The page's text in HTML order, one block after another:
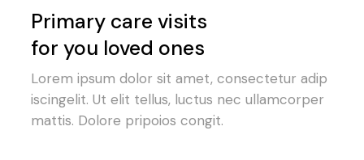
Primary care visits
for you loved ones
Lorem ipsum dolor sit amet, consectetur adip
iscingelit. Ut elit tellus, luctus nec ullamcorper
mattis. Dolore pripoios congit.